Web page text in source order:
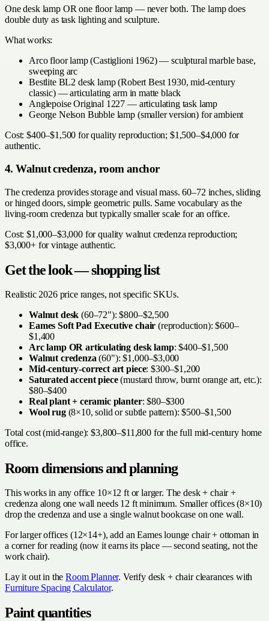
One desk lamp OR one floor lamp — never both. The lamp does
double duty as task lighting and sculpture.
What works:
Arco floor lamp (Castiglioni 1962) — sculptural marble base,
sweeping arc
Bestlite BL2 desk lamp (Robert Best 1930, mid-century
classic) — articulating arm in matte black
Anglepoise Original 1227 — articulating task lamp
George Nelson Bubble lamp (smaller version) for ambient
Cost: $400–$1,500 for quality reproduction; $1,500–$4,000 for
authentic.
4. Walnut credenza, room anchor
The credenza provides storage and visual mass. 60–72 inches, sliding
or hinged doors, simple geometric pulls. Same vocabulary as the
living-room credenza but typically smaller scale for an office.
Cost: $1,000–$3,000 for quality walnut credenza reproduction;
$3,000+ for vintage authentic.
Get the look — shopping list
Realistic 2026 price ranges, not specific SKUs.
Walnut desk (60–72"): $800–$2,500
Eames Soft Pad Executive chair (reproduction): $600–
$1,400
Arc lamp OR articulating desk lamp: $400–$1,500
Walnut credenza (60"): $1,000–$3,000
Mid-century-correct art piece: $300–$1,200
Saturated accent piece(mustard throw, burnt orange art, etc.):
$80–$400
Real plant + ceramic planter: $80–$300
Wool rug(8×10, solid or subtle pattern): $500–$1,500
Total cost (mid-range): $3,800–$11,800 for the full mid-century home
office.
Room dimensions and planning
This works in any office 10×12 ft or larger. The desk + chair +
credenza along one wall needs 12 ft minimum. Smaller offices (8×10)
drop the credenza and use a single walnut bookcase on one wall.
For larger offices (12×14+), add an Eames lounge chair + ottoman in
a corner for reading (now it earns its place — second seating, not the
work chair).
Lay it out in theRoom Planner. Verify desk + chair clearances with
Furniture Spacing Calculator.
Paint quantities